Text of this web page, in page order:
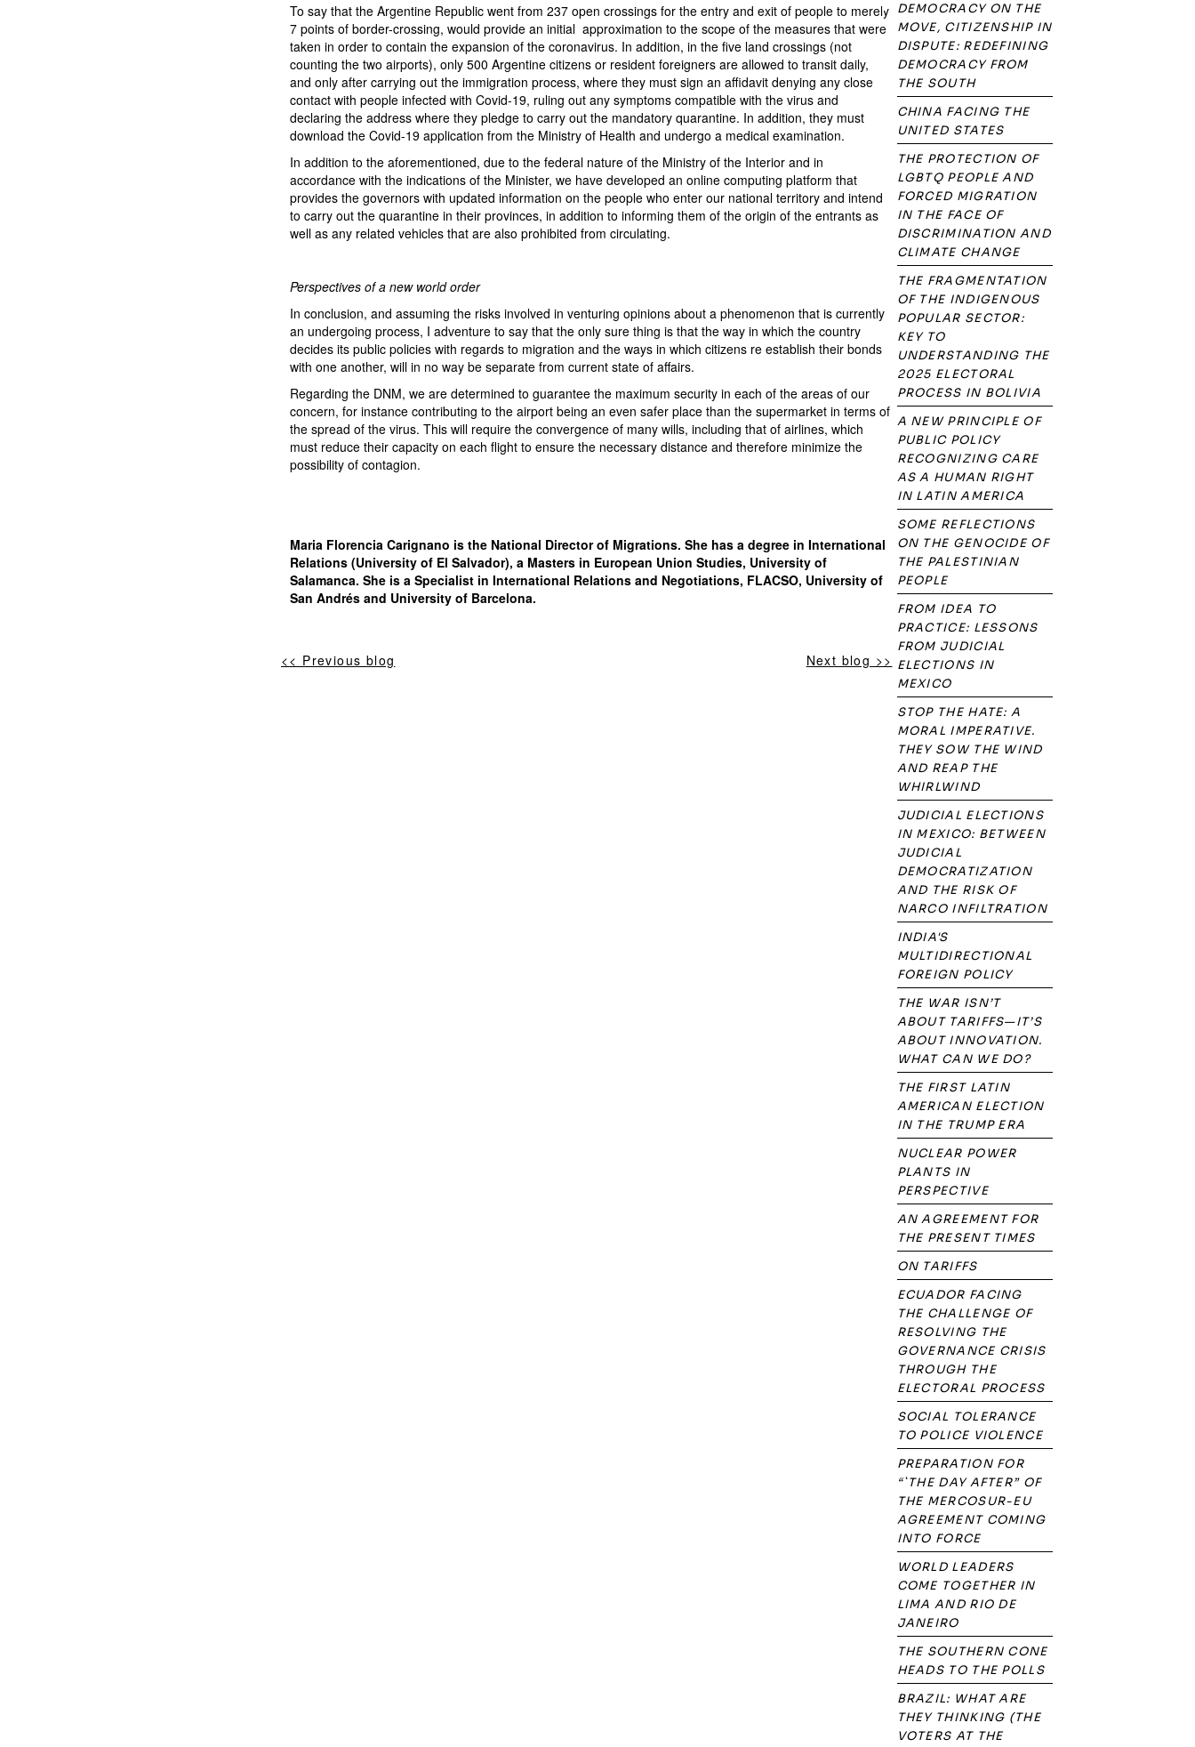
To say that the Argentine Republic went from 237 open crossings for the entry and exit of people to merely
7 points of border-crossing, would provide an initial approximation to the scope of the measures that were
taken in order to contain the expansion of the coronavirus. In addition, in the five land crossings (not
counting the two airports), only 500 Argentine citizens or resident foreigners are allowed to transit daily,
and only after carrying out the immigration process, where they must sign an affidavit denying any close
contact with people infected with Covid-19, ruling out any symptoms compatible with the virus and
declaring the address where they pledge to carry out the mandatory quarantine. In addition, they must
download the Covid-19 application from the Ministry of Health and undergo a medical examination.
In addition to the aforementioned, due to the federal nature of the Ministry of the Interior and in
accordance with the indications of the Minister, we have developed an online computing platform that
provides the governors with updated information on the people who enter our national territory and intend
to carry out the quarantine in their provinces, in addition to informing them of the origin of the entrants as
well as any related vehicles that are also prohibited from circulating.
Perspectives of a new world order
In conclusion, and assuming the risks involved in venturing opinions about a phenomenon that is currently
an undergoing process, I adventure to say that the only sure thing is that the way in which the country
decides its public policies with regards to migration and the ways in which citizens re establish their bonds
with one another, will in no way be separate from current state of affairs.
Regarding the DNM, we are determined to guarantee the maximum security in each of the areas of our
concern, for instance contributing to the airport being an even safer place than the supermarket in terms of
the spread of the virus. This will require the convergence of many wills, including that of airlines, which
must reduce their capacity on each flight to ensure the necessary distance and therefore minimize the
possibility of contagion.
Maria Florencia Carignano is the National Director of Migrations. She has a degree in International
Relations (University of El Salvador), a Masters in European Union Studies, University of
Salamanca. She is a Specialist in International Relations and Negotiations, FLACSO, University of
San Andrés and University of Barcelona.
<< Previous blog Next blog >>
DEMOCRACY ON THE
MOVE, CITIZENSHIP IN
DISPUTE: REDEFINING
DEMOCRACY FROM
THE SOUTH
CHINA FACING THE
UNITED STATES
THE PROTECTION OF
LGBTQ PEOPLE AND
FORCED MIGRATION
IN THE FACE OF
DISCRIMINATION AND
CLIMATE CHANGE
THE FRAGMENTATION
OF THE INDIGENOUS
POPULAR SECTOR:
KEY TO
UNDERSTANDING THE
2025 ELECTORAL
PROCESS IN BOLIVIA
A NEW PRINCIPLE OF
PUBLIC POLICY
RECOGNIZING CARE
AS A HUMAN RIGHT
IN LATIN AMERICA
SOME REFLECTIONS
ON THE GENOCIDE OF
THE PALESTINIAN
PEOPLE
FROM IDEA TO
PRACTICE: LESSONS
FROM JUDICIAL
ELECTIONS IN
MEXICO
STOP THE HATE: A
MORAL IMPERATIVE.
THEY SOW THE WIND
AND REAP THE
WHIRLWIND
JUDICIAL ELECTIONS
IN MEXICO: BETWEEN
JUDICIAL
DEMOCRATIZATION
AND THE RISK OF
NARCO INFILTRATION
INDIA'S
MULTIDIRECTIONAL
FOREIGN POLICY
THE WAR ISN’T
ABOUT TARIFFS—IT’S
ABOUT INNOVATION.
WHAT CAN WE DO?
THE FIRST LATIN
AMERICAN ELECTION
IN THE TRUMP ERA
NUCLEAR POWER
PLANTS IN
PERSPECTIVE
AN AGREEMENT FOR
THE PRESENT TIMES
ON TARIFFS
ECUADOR FACING
THE CHALLENGE OF
RESOLVING THE
GOVERNANCE CRISIS
THROUGH THE
ELECTORAL PROCESS
SOCIAL TOLERANCE
TO POLICE VIOLENCE
PREPARATION FOR
“`THE DAY AFTER” OF
THE MERCOSUR-EU
AGREEMENT COMING
INTO FORCE
WORLD LEADERS
COME TOGETHER IN
LIMA AND RIO DE
JANEIRO
THE SOUTHERN CONE
HEADS TO THE POLLS
BRAZIL: WHAT ARE
THEY THINKING (THE
VOTERS AT THE